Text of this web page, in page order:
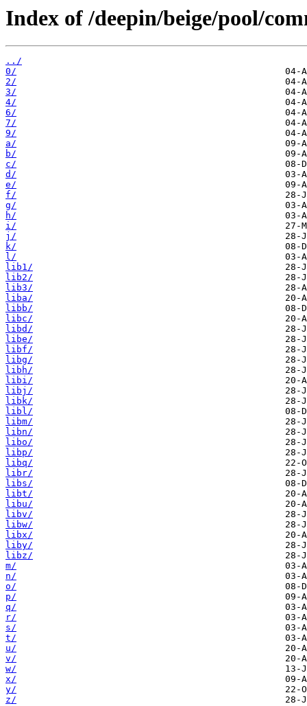
Index of /deepin/beige/pool/
../
0/
2/
3/
4/
6/
7/
9/
a/
b/
c/
d/
e/
f/
g/
h/
i/
j/
k/
l/
lib1/
lib2/
lib3/
liba/
libb/
libc/
libd/
libe/
libf/
libg/
libh/
libi/
libj/
libk/
libl/
libm/
libn/
libo/
libp/
libq/
libr/
libs/
libt/
libu/
libv/
libw/
libx/
liby/
libz/
m/
n/
o/
p/
q/
r/
s/
t/
u/
v/
w/
x/
y/
z/